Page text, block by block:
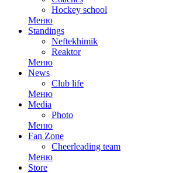
Hockey school
Меню
Standings
Neftekhimik
Reaktor
Меню
News
Club life
Меню
Media
Photo
Меню
Fan Zone
Cheerleading team
Меню
Store